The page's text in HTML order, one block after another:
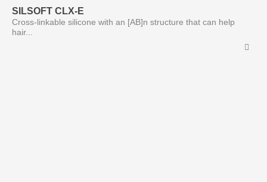
SILSOFT CLX-E
Cross-linkable silicone with an [AB]n structure that can help
hair...